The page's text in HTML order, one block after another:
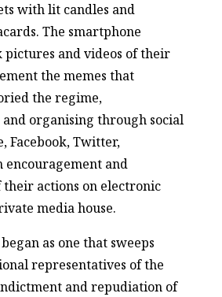
with lit candles and
The smartphone
pictures and videos of their
the memes that
the regime,
organising through social
Facebook, Twitter,
encouragement and
actions on electronic
media house.
as one that sweeps
representatives of the
and repudiation of